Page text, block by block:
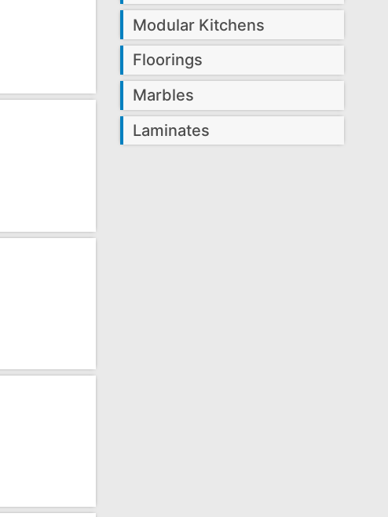
Modular Kitchens
Floorings
Marbles
Laminates